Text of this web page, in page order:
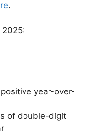
.
2025:
year-over-
of double-digit